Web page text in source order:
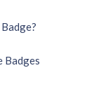
Badges